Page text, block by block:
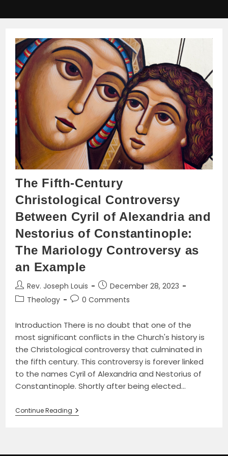
The Fifth-Century
Christological Controversy
Between Cyril of Alexandria and
Nestorius of Constantinople:
The Mariology Controversy as
an Example
Post
author:
Rev. Joseph Louis
Post
published:
December 28, 2023
PostTheology
Post0 Comments
Introduction There is no doubt that one of the
most significant conflicts in the Church's history is
the Christological controversy that culminated in
the fifth century. This controversy is forever linked
to the names Cyril of Alexandria and Nestorius of
Constantinople. Shortly after being elected…
Continue ReadingThe
Fifth-